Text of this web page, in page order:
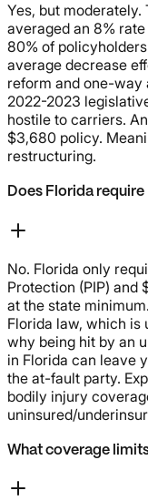
Yes, but
averaged an 8%
80% of
average decrease
reform and one-way
2022-2023
hostile to carriers.
$3,680 policy.
restructuring.
Does Florida
No. Florida only
Protection (PIP) and
at the state
Florida law, which is
why being hit by an
in Florida can leave
the at-fault party.
bodily injury
uninsured/
What coverage